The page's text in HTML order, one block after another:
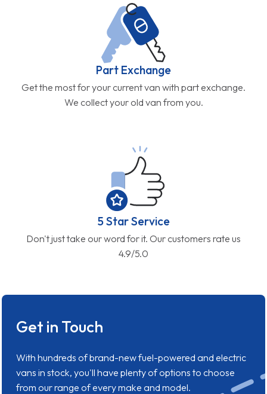
Part Exchange
Get the most for your current van with part exchange.
We collect your old van from you.
5 Star Service
Don't just take our word for it. Our customers rate us
4.9/5.0
Get in Touch
With hundreds of brand-new fuel-powered and electric
vans in stock, you'll have plenty of options to choose
from our range of every make and model.